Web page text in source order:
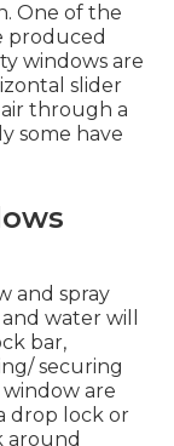
One of the
produced
windows are
slider
through a
some have
and spray
water will
bar,
securing
are
drop lock or
around